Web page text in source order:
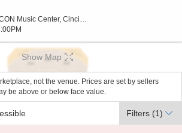
12:27 PM
Center, Cincinnati, OH
Show Map
not the venue. Prices are set by sellers
be above or below face value.
Filters (1)